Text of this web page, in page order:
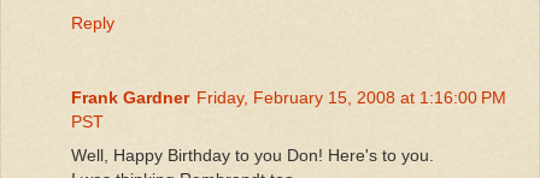
Reply
Frank Gardner Friday, February 15, 2008 at 1:16:00 PM
PST
Well, Happy Birthday to you Don! Here's to you.